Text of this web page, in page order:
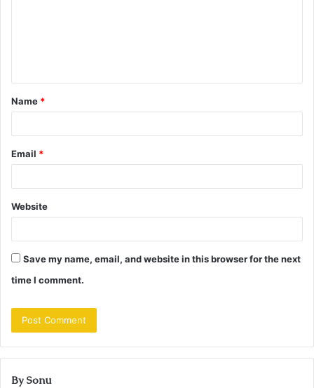
t
*
Name *
Email *
Website
Save my name, email, and website in this browser for the next
time I comment.
By Sonu